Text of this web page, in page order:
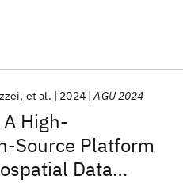
High-
Source Platform
Data
et al. 2024 AGU 2024